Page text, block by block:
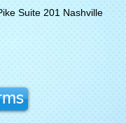
Suite 201 Nashville